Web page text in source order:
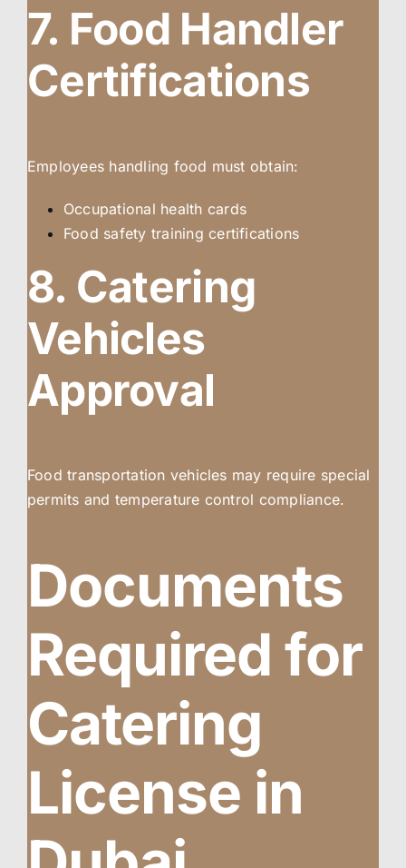
7. Food Handler
Certifications
Employees handling food must obtain:
Occupational health cards
Food safety training certifications
8. Catering
Vehicles
Approval
Food transportation vehicles may require special
permits and temperature control compliance.
Documents
Required for
Catering
License in